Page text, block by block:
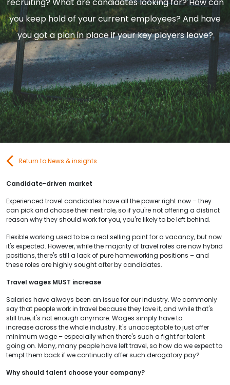
Contact Us
Submit CV
Submit Vacancy
you keep hold of your current employees? And have
you got a plan in place if your key players leave?
Return to News & insights
Candidate-driven market
Experienced travel candidates have all the power right now – they
can pick and choose their next role, so if you're not offering a distinct
reason why they should work for you, you're likely to be left behind.
Flexible working used to be a real selling point for a vacancy, but now
it's expected. However, while the majority of travel roles are now hybrid
positions, there's still a lack of pure homeworking positions – and
these roles are highly sought after by candidates.
Travel wages MUST increase
Salaries have always been an issue for our industry. We commonly
say that people work in travel because they love it, and while that's
still true, it's not enough anymore. Wages simply have to
increase across the whole industry. It's unacceptable to just offer
minimum wage – especially when there's such a fight for talent
going on. Many, many people have left travel, so how do we expect to
tempt them back if we continually offer such derogatory pay?
Why should talent choose your company?